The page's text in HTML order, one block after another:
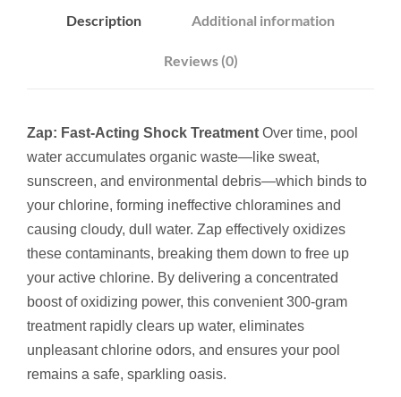
Description Additional information
Reviews (0)
Zap: Fast-Acting Shock Treatment Over time, pool
water accumulates organic waste—like sweat,
sunscreen, and environmental debris—which binds to
your chlorine, forming ineffective chloramines and
causing cloudy, dull water. Zap effectively oxidizes
these contaminants, breaking them down to free up
your active chlorine. By delivering a concentrated
boost of oxidizing power, this convenient 300-gram
treatment rapidly clears up water, eliminates
unpleasant chlorine odors, and ensures your pool
remains a safe, sparkling oasis.